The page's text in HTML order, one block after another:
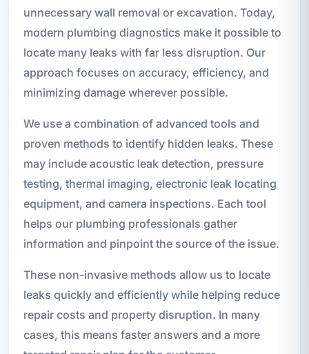
unnecessary wall removal or excavation. Today,
modern plumbing diagnostics make it possible to
locate many leaks with far less disruption. Our
approach focuses on accuracy, efficiency, and
minimizing damage wherever possible.
We use a combination of advanced tools and
proven methods to identify hidden leaks. These
may include acoustic leak detection, pressure
testing, thermal imaging, electronic leak locating
equipment, and camera inspections. Each tool
helps our plumbing professionals gather
information and pinpoint the source of the issue.
These non-invasive methods allow us to locate
leaks quickly and efficiently while helping reduce
repair costs and property disruption. In many
cases, this means faster answers and a more